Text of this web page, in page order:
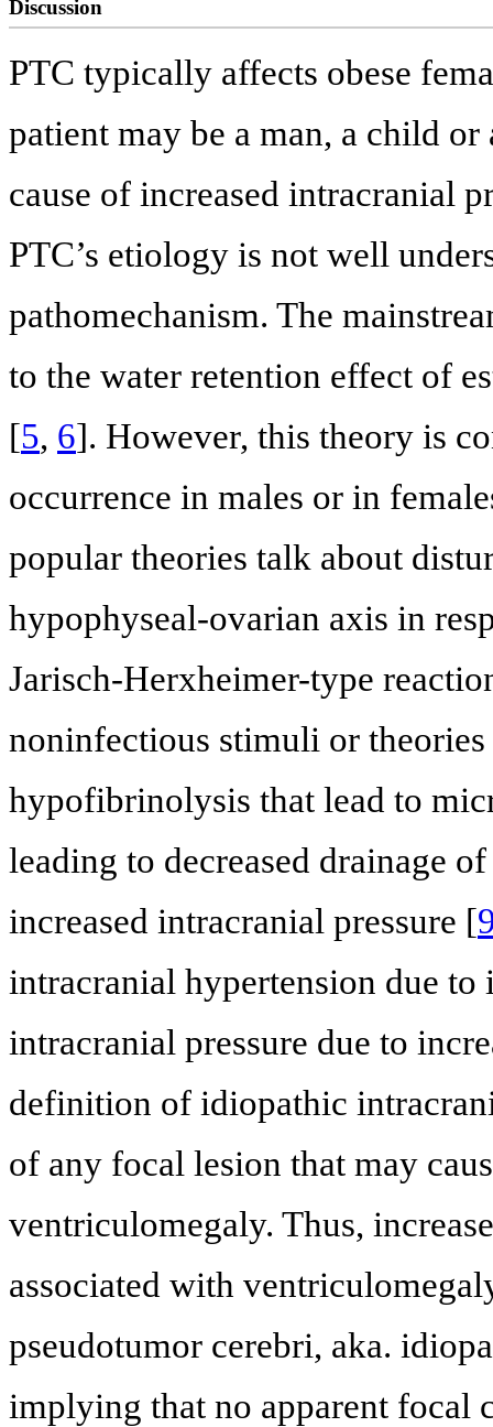
Discussion
PTC typically affects obese
patient may be a man, a child
cause of increased intracranial
PTC’s etiology is not well
pathomechanism. The
to the water retention effect of
[5, 6]. However, this theory is
occurrence in males or in
popular theories talk about
hypophyseal-ovarian axis in
Jarisch-Herxheimer-type
noninfectious stimuli or
hypofibrinolysis that lead to
leading to decreased drainage
increased intracranial pressure [
intracranial hypertension due to
intracranial pressure due to
definition of idiopathic
of any focal lesion that may
ventriculomegaly. Thus,
associated with
pseudotumor cerebri, aka.
implying that no apparent focal